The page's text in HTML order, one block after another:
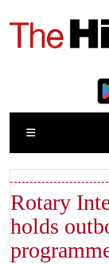
Rotary
holds